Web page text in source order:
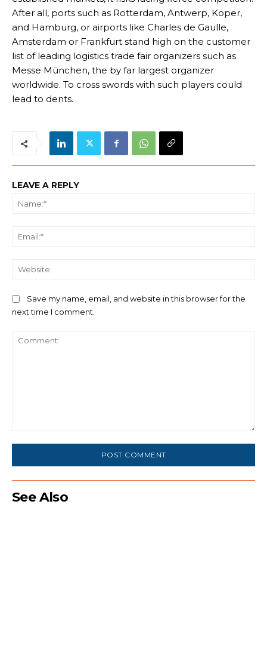
After all, ports such as Rotterdam, Antwerp, Koper,
and Hamburg, or airports like Charles de Gaulle,
Amsterdam or Frankfurt stand high on the customer
list of leading logistics trade fair organizers such as
Messe München, the by far largest organizer
worldwide. To cross swords with such players could
lead to dents.
LEAVE A REPLY
Save my name, email, and website in this browser for the
next time I comment.
See Also